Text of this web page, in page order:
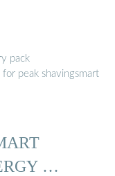
pack
peak shavingsmart
…